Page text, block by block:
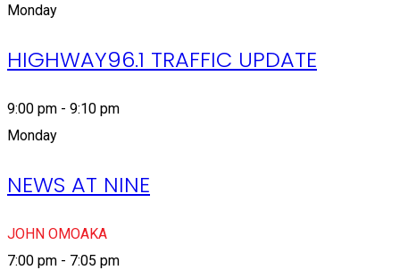
Monday
HIGHWAY96.1 TRAFFIC UPDATE
9:00 pm - 9:10 pm
Monday
NEWS AT NINE
JOHN OMOAKA
7:00 pm - 7:05 pm